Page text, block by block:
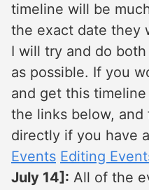
timeline will be
the exact date they
I will try and do
as possible. If you
and get this
the links below,
directly if you have
Events Editing
July 14]: All of the